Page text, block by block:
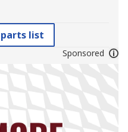
parts list
Sponsored